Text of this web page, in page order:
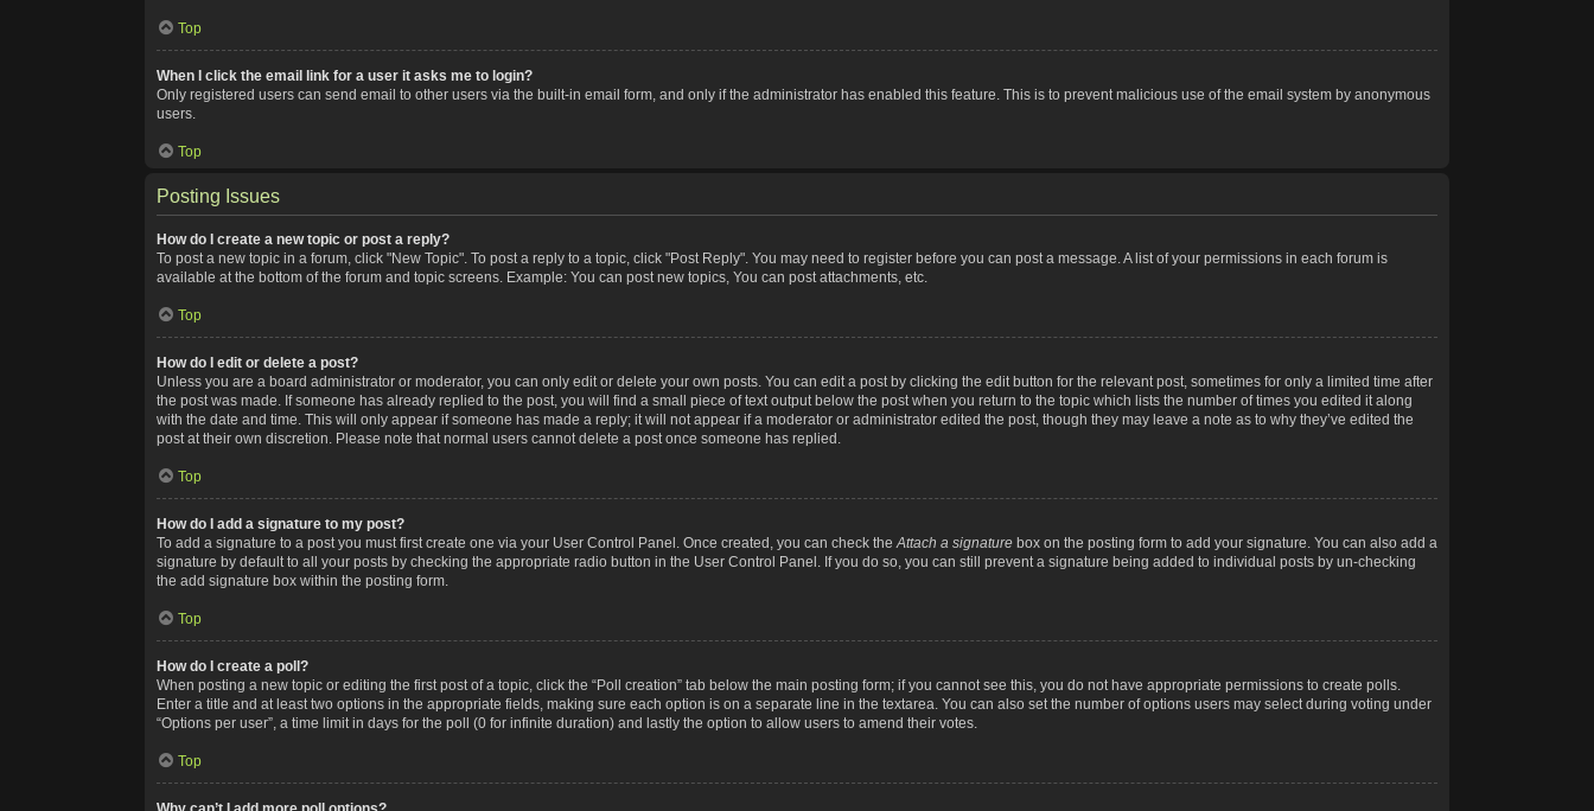
Top
When I click the email link for a user it asks me to login?
Only registered users can send email to other users via the built-in email form, and only if the administrator has enabled this feature. This is to prevent malicious use of the email system by anonymous
users.
Top
Posting Issues
How do I create a new topic or post a reply?
To post a new topic in a forum, click "New Topic". To post a reply to a topic, click "Post Reply". You may need to register before you can post a message. A list of your permissions in each forum is
available at the bottom of the forum and topic screens. Example: You can post new topics, You can post attachments, etc.
Top
How do I edit or delete a post?
Unless you are a board administrator or moderator, you can only edit or delete your own posts. You can edit a post by clicking the edit button for the relevant post, sometimes for only a limited time after
the post was made. If someone has already replied to the post, you will find a small piece of text output below the post when you return to the topic which lists the number of times you edited it along
with the date and time. This will only appear if someone has made a reply; it will not appear if a moderator or administrator edited the post, though they may leave a note as to why they’ve edited the
post at their own discretion. Please note that normal users cannot delete a post once someone has replied.
Top
How do I add a signature to my post?
To add a signature to a post you must first create one via your User Control Panel. Once created, you can check theAttach a signature box on the posting form to add your signature. You can also add a
signature by default to all your posts by checking the appropriate radio button in the User Control Panel. If you do so, you can still prevent a signature being added to individual posts by un-checking
the add signature box within the posting form.
Top
How do I create a poll?
When posting a new topic or editing the first post of a topic, click the “Poll creation” tab below the main posting form; if you cannot see this, you do not have appropriate permissions to create polls.
Enter a title and at least two options in the appropriate fields, making sure each option is on a separate line in the textarea. You can also set the number of options users may select during voting under
“Options per user”, a time limit in days for the poll (0 for infinite duration) and lastly the option to allow users to amend their votes.
Top